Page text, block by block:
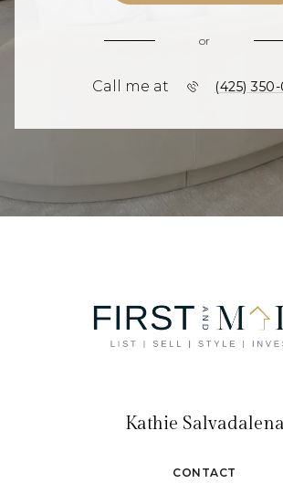
or
Call me at (425)
Kathie Salvadalena
CONTACT